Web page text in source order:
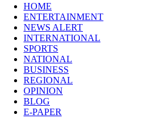
HOME
ENTERTAINMENT
NEWS ALERT
INTERNATIONAL
SPORTS
NATIONAL
BUSINESS
REGIONAL
OPINION
BLOG
E-PAPER